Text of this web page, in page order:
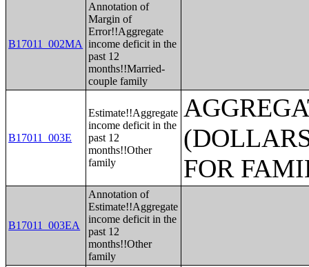
B17011_002MA
Annotation of
Margin of
Error!!Aggregate
income deficit in the
past 12
months!!Married-
couple family
B17011_003E
Estimate!!Aggregate
income deficit in the
past 12
months!!Other
family
FOR
B17011_003EA
Annotation of
Estimate!!Aggregate
income deficit in the
past 12
months!!Other
family